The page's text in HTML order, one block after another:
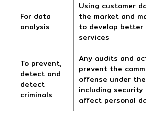
For data
analysis
Using customer
the market and
to develop better
services
To prevent,
detect and
detect
criminals
Any audits and
prevent the
offense under
including
affect personal